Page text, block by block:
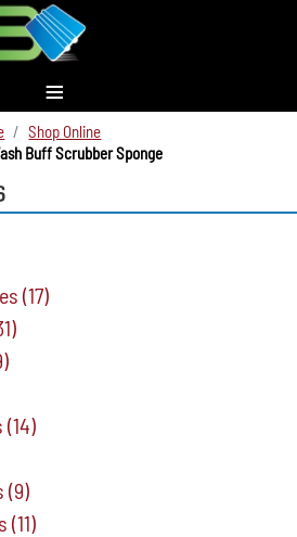
≡
Shop Online
Buff Scrubber Sponge
(17)
(14)
(9)
(11)